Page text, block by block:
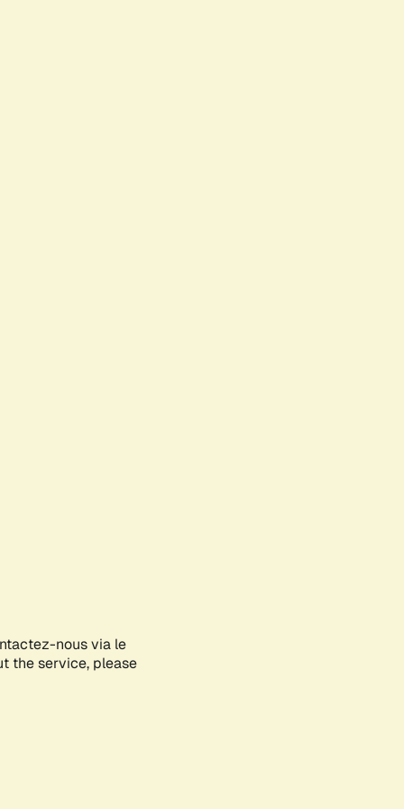
nous via le
the service, please